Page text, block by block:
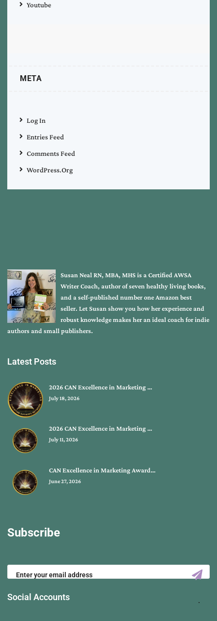
Youtube
META
Log In
Entries Feed
Comments Feed
WordPress.org
Susan Neal RN, MBA, MHS is a Certified AWSA
Writer Coach, author of seven healthy living books,
and a self-published number one Amazon best
seller. Let Susan show you how her experience and
robust knowledge makes her an ideal coach for indie
authors and small publishers.
Latest Posts
2026 CAN Excellence in Marketing …
July 18, 2026
2026 CAN Excellence in Marketing …
July 11, 2026
CAN Excellence in Marketing Award…
June 27, 2026
Subscribe
Social Accounts